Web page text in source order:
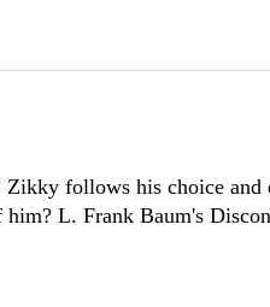
follows his choice
L. Frank Baum's